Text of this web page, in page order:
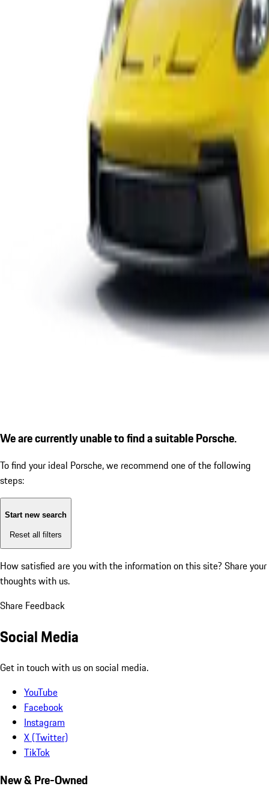
We are currently unable to find a suitable Porsche.
To find your ideal Porsche, we recommend one of the following
steps:
Start new search
Reset all filters
How satisfied are you with the information on this site? Share your
thoughts with us.
Share Feedback
Social Media
Get in touch with us on social media.
YouTube
Facebook
Instagram
X (Twitter)
TikTok
New & Pre-Owned